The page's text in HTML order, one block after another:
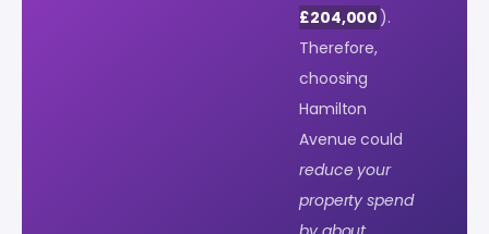
£204,000 ).
Therefore,
choosing
Hamilton
Avenue could
reduce your
property spend